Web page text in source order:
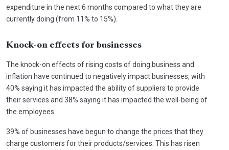
expenditure in the next 6 months compared to what they are
currently doing (from 11% to 15%).
Knock-on effects for businesses
The knock-on effects of rising costs of doing business and
inflation have continued to negatively impact businesses, with
40% saying it has impacted the ability of suppliers to provide
their services and 38% saying it has impacted the well-being of
the employees.
39% of businesses have begun to change the prices that they
charge customers for their products/services. This has risen